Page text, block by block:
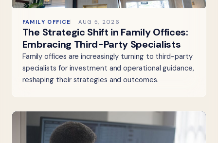
FAMILY OFFICE AUG 5, 2026
The Strategic Shift in Family Offices:
Embracing Third-Party Specialists
Family offices are increasingly turning to third-party
specialists for investment and operational guidance,
reshaping their strategies and outcomes.